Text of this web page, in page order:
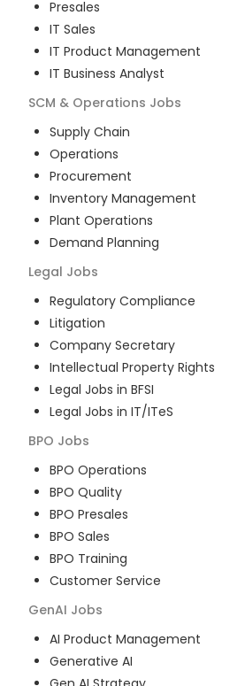
Presales
IT Sales
IT Product Management
IT Business Analyst
SCM & Operations Jobs
Supply Chain
Operations
Procurement
Inventory Management
Plant Operations
Demand Planning
Legal Jobs
Regulatory Compliance
Litigation
Company Secretary
Intellectual Property Rights
Legal Jobs in BFSI
Legal Jobs in IT/ITeS
BPO Jobs
BPO Operations
BPO Quality
BPO Presales
BPO Sales
BPO Training
Customer Service
GenAI Jobs
AI Product Management
Generative AI